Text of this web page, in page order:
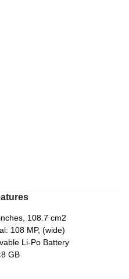
108.7 cm2
108 MP, (wide)
Li-Po Battery
8 GB